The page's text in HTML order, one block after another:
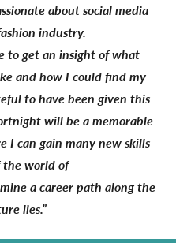
about social media
industry.
to get an insight of what
and how I could find my
to have been given this
will be a memorable
I can gain many new skills
the world of
a career path along the
lies.”